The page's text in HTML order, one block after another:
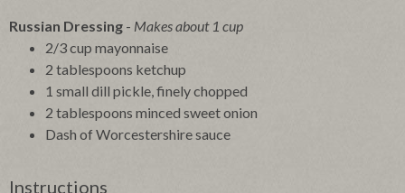
Russian Dressing - Makes about 1 cup
2/3 cup mayonnaise
2 tablespoons ketchup
1 small dill pickle, finely chopped
2 tablespoons minced sweet onion
Dash of Worcestershire sauce
Instructions